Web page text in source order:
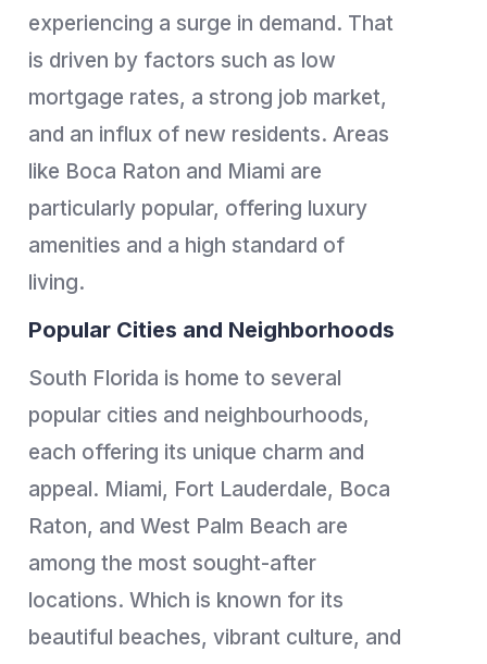
experiencing a surge in demand. That
is driven by factors such as low
mortgage rates, a strong job market,
and an influx of new residents. Areas
like Boca Raton and Miami are
particularly popular, offering luxury
amenities and a high standard of
living.
Popular Cities and Neighborhoods
South Florida is home to several
popular cities and neighbourhoods,
each offering its unique charm and
appeal. Miami, Fort Lauderdale, Boca
Raton, and West Palm Beach are
among the most sought-after
locations. Which is known for its
beautiful beaches, vibrant culture, and